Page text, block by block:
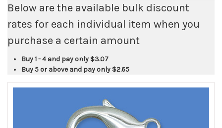
Below are the available bulk discount
rates for each individual item when you
purchase a certain amount
Buy 1 - 4 and pay only $3.07
Buy 5 or above and pay only $2.65